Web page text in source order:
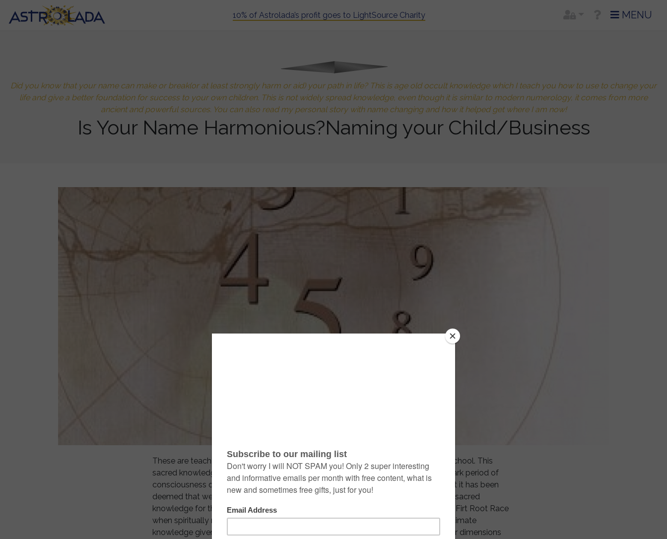
10% of Astrolada’s profit goes to LightSource Charity MENU
Did you know that your name can make or break(or at least strongly harm or aid) your path in life? This is age old occult knowledge which I teach you how to use to change your
life and give a better foundation for success to your own children. This is not widely spread knowledge, even though it is similar to modern numerology, it comes from more
ancient and powerful sources. You can also read my personal story with name changing and how it helped get where I am now!
Is Your Name Harmonious?Naming your Child/Business
These are teaching from the Universal Master Beinsa Douno, given in his mystery school. This
sacred knowledge has been lost and kept secret for thousand of years while the dark period of
consciousness descended and humans lost contact with Divine Bliss and Truth, but it has been
deemed that we are starting to awaken slowly, so He was allowed to dispatch this sacred
knowledge for the future generations. Numerology is one of the ancient arts of the Firt Root Race
when spiritually mighty and exalted souls were incarnating on earth and had the Ultimate
knowledge given to them directly through seership and communion with the Higher dimensions